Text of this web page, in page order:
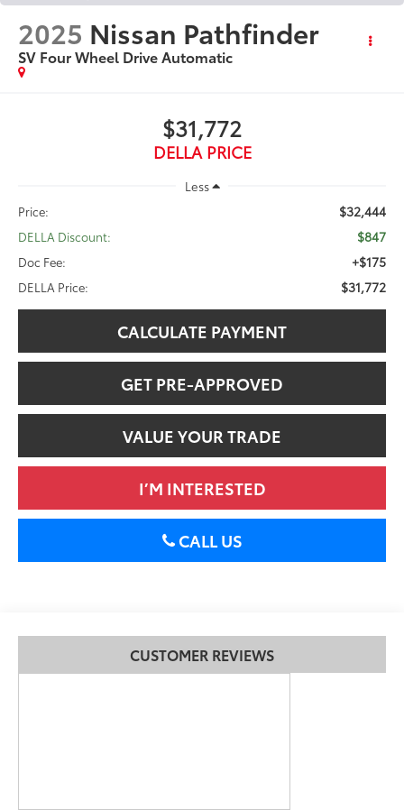
2025 Nissan Pathfinder
SV Four Wheel Drive Automatic
$31,772
DELLA PRICE
Less
Price:
$32,444
DELLA Discount: $847
Doc Fee: +$175
DELLA Price: $31,772
CALCULATE PAYMENT
GET PRE-APPROVED
VALUE YOUR TRADE
I’M INTERESTED
CALL US
CUSTOMER REVIEWS